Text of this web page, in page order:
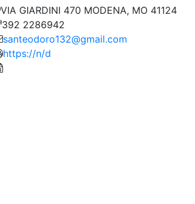
VIA GIARDINI 470 MODENA, MO 41124
392 2286942
santeodoro132@gmail.com
https://n/d